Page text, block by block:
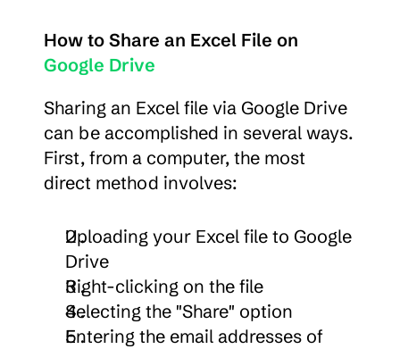
Google Drive
Sharing an Excel file via Google Drive
can be accomplished in several ways.
First, from a computer, the most
direct method involves:
Uploading your Excel file to Google
Drive
Right-clicking on the file
Selecting the "Share" option
Entering the email addresses of